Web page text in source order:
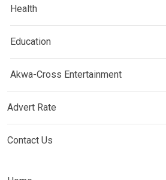
Health
Education
Akwa-Cross Entertainment
Advert Rate
Contact Us